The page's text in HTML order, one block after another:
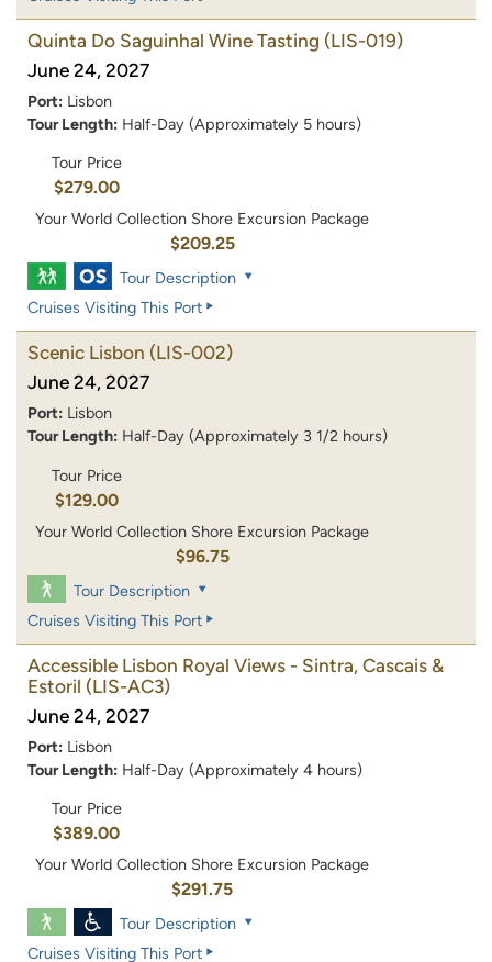
Quinta Do Saguinhal Wine Tasting (LIS-019)
June 24, 2027
Port: Lisbon
Tour Length: Half-Day (Approximately 5 hours)
Tour Price
$279.00
Your World Collection Shore Excursion Package
$209.25
Tour Description
Cruises Visiting This Port
Scenic Lisbon (LIS-002)
June 24, 2027
Port: Lisbon
Tour Length: Half-Day (Approximately 3 1/2 hours)
Tour Price
$129.00
Your World Collection Shore Excursion Package
$96.75
Tour Description
Cruises Visiting This Port
Accessible Lisbon Royal Views - Sintra, Cascais &
Estoril (LIS-AC3)
June 24, 2027
Port: Lisbon
Tour Length: Half-Day (Approximately 4 hours)
Tour Price
$389.00
Your World Collection Shore Excursion Package
$291.75
Tour Description
Cruises Visiting This Port